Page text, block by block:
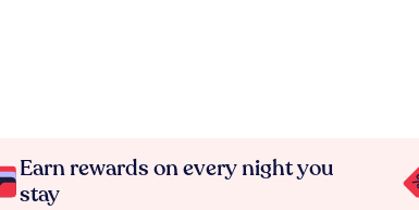
Earn rewards on every night you
stay